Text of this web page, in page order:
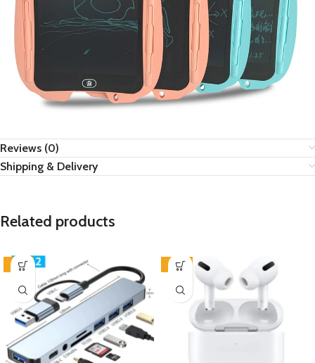
Reviews (0)
Shipping & Delivery
Related products
-57% -42%